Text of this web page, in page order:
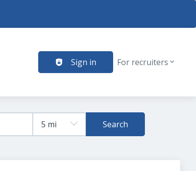
Sign in For recruiters
Search